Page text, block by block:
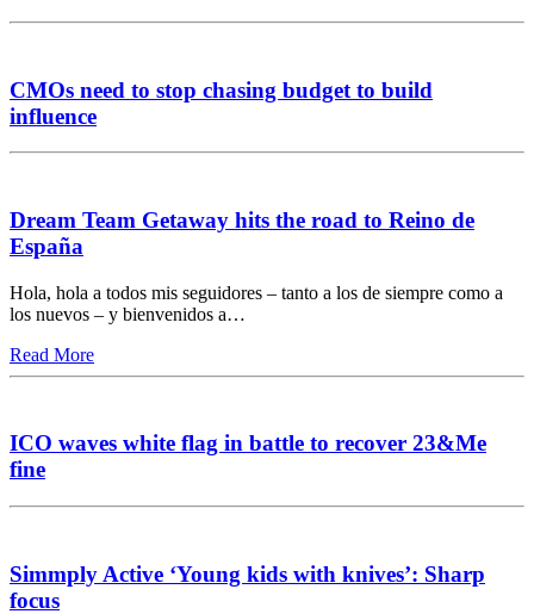
CMOs need to stop chasing budget to build
influence
Dream Team Getaway hits the road to Reino de
España
Hola, hola a todos mis seguidores – tanto a los de siempre como a
los nuevos – y bienvenidos a…
Read More
ICO waves white flag in battle to recover 23&Me
fine
Simmply Active ‘Young kids with knives’: Sharp
focus